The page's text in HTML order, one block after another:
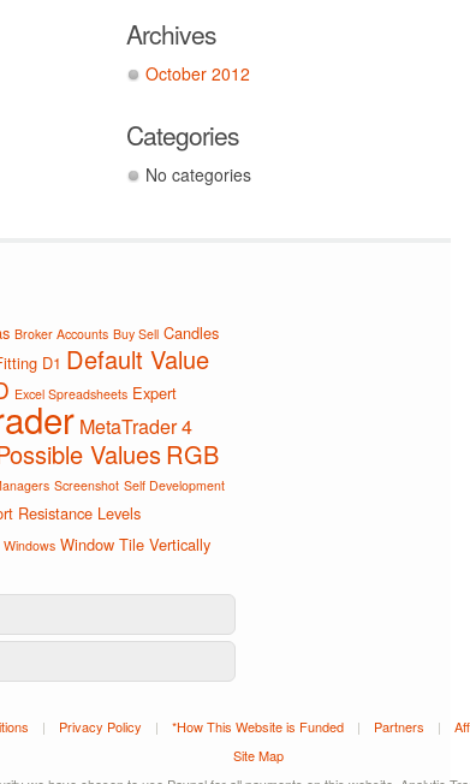
Archives
October 2012
Categories
No categories
Broker Accounts Buy Sell Candles
D1 Default Value
Excel Spreadsheets Expert
MetaTrader 4
ValuesRGB
Screenshot Self Development
Resistance Levels
Windows Window Tile Vertically
| Privacy Policy | *How This Website is Funded | Partners |
Site Map